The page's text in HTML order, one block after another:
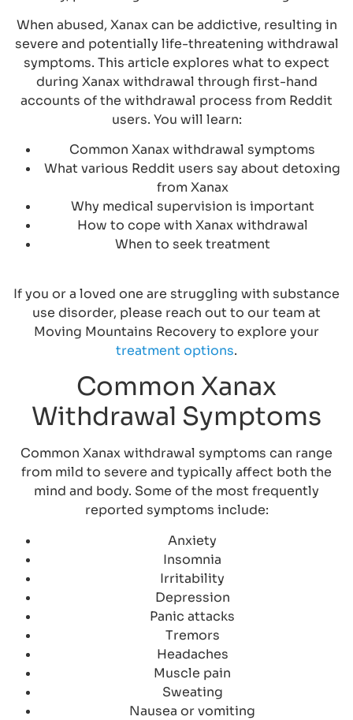
When abused, Xanax can be addictive, resulting in
severe and potentially life-threatening withdrawal
symptoms. This article explores what to expect
during Xanax withdrawal through first-hand
accounts of the withdrawal process from Reddit
users. You will learn:
Common Xanax withdrawal symptoms
What various Reddit users say about detoxing
from Xanax
Why medical supervision is important
How to cope with Xanax withdrawal
When to seek treatment
If you or a loved one are struggling with substance
use disorder, please reach out to our team at
Moving Mountains Recovery to explore your
treatment options.
Common Xanax
Withdrawal Symptoms
Common Xanax withdrawal symptoms can range
from mild to severe and typically affect both the
mind and body. Some of the most frequently
reported symptoms include:
Anxiety
Insomnia
Irritability
Depression
Panic attacks
Tremors
Headaches
Muscle pain
Sweating
Nausea or vomiting